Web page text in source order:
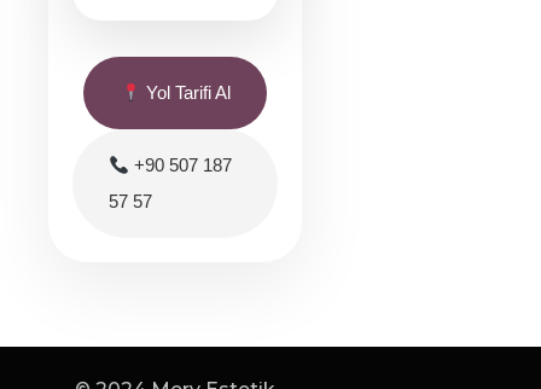
Yol Tarifi Al
+90 507 187
57 57